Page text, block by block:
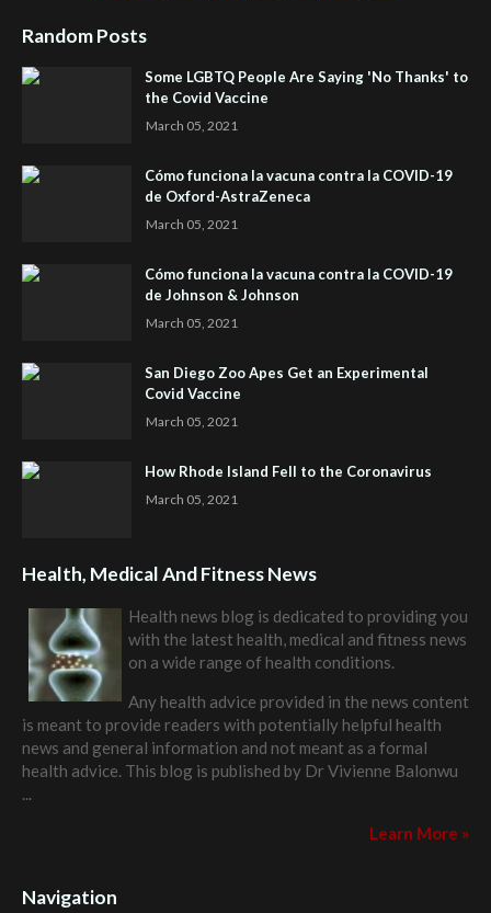
Random Posts
Some LGBTQ People Are Saying 'No Thanks' to
the Covid Vaccine
March 05, 2021
Cómo funciona la vacuna contra la COVID-19
de Oxford-AstraZeneca
March 05, 2021
Cómo funciona la vacuna contra la COVID-19
de Johnson & Johnson
March 05, 2021
San Diego Zoo Apes Get an Experimental
Covid Vaccine
March 05, 2021
How Rhode Island Fell to the Coronavirus
March 05, 2021
Health, Medical And Fitness News
Health news blog is dedicated to providing you
with the latest health, medical and fitness news
on a wide range of health conditions.
Any health advice provided in the news content
is meant to provide readers with potentially helpful health
news and general information and not meant as a formal
health advice. This blog is published by Dr Vivienne Balonwu
...
Learn More »
Navigation